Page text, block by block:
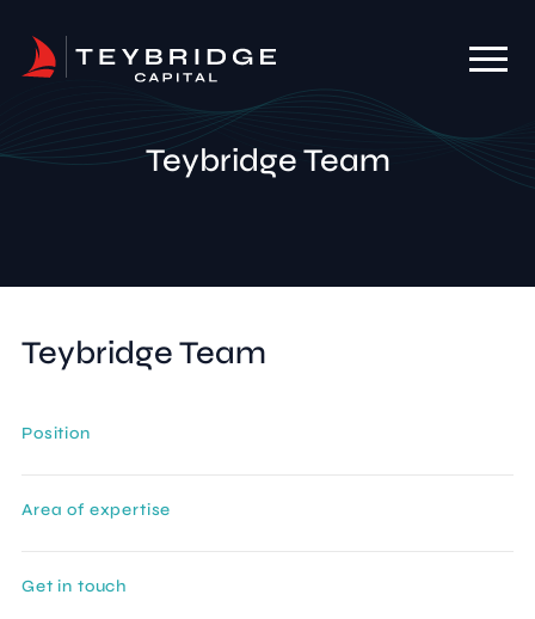
Teybridge Team
Teybridge Team
Position
Area of expertise
Get in touch